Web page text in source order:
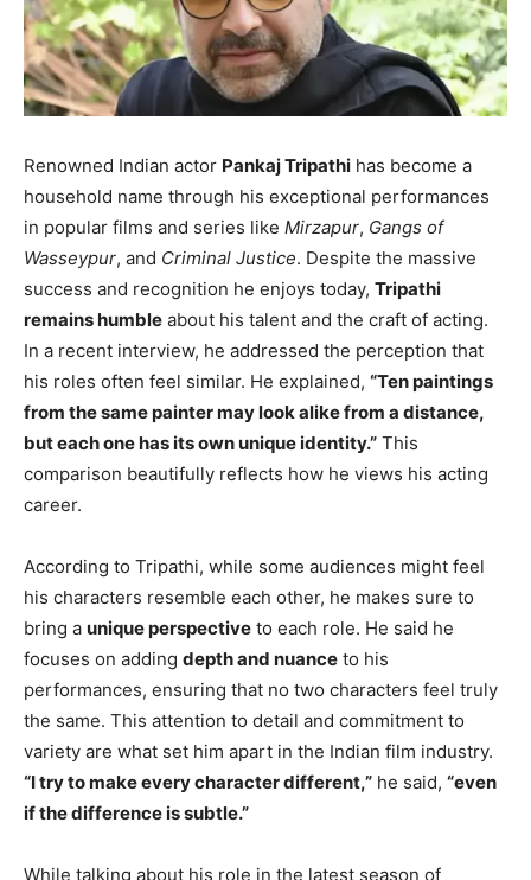
Renowned Indian actor Pankaj Tripathi has become a
household name through his exceptional performances
in popular films and series like Mirzapur, Gangs of
Wasseypur, and Criminal Justice. Despite the massive
success and recognition he enjoys today, Tripathi
remains humble about his talent and the craft of acting.
In a recent interview, he addressed the perception that
his roles often feel similar. He explained, “Ten paintings
from the same painter may look alike from a distance,
but each one has its own unique identity.” This
comparison beautifully reflects how he views his acting
career.
According to Tripathi, while some audiences might feel
his characters resemble each other, he makes sure to
bring a unique perspective to each role. He said he
focuses on adding depth and nuance to his
performances, ensuring that no two characters feel truly
the same. This attention to detail and commitment to
variety are what set him apart in the Indian film industry.
“I try to make every character different,” he said, “even
if the difference is subtle.”
While talking about his role in the latest season of